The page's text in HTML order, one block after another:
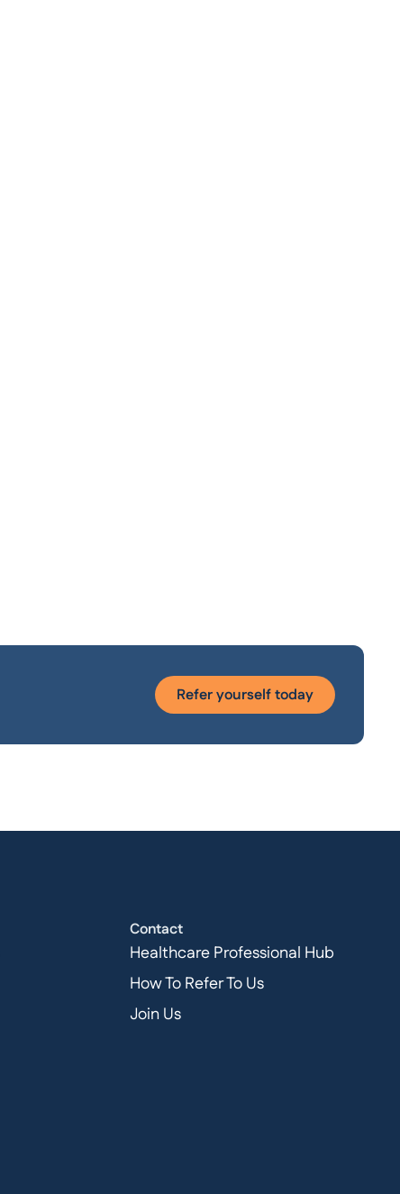
Refer yourself today
Contact
Healthcare Professional Hub
How To Refer To Us
Join Us